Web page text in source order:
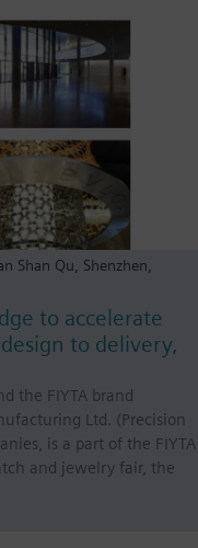
Shan Qu, Shenzhen,
to accelerate
to delivery,
the FIYTA brand
Ltd. (Precision
is a part of the FIYTA
and jewelry fair, the